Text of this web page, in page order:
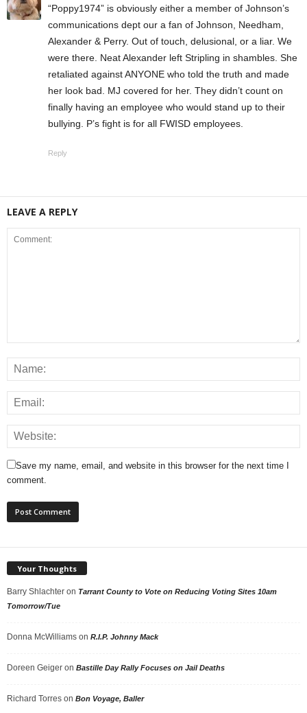
“Poppy1974” is obviously either a member of Johnson’s
communications dept our a fan of Johnson, Needham,
Alexander & Perry. Out of touch, delusional, or a liar. We
were there. Neat Alexander left Stripling in shambles. She
retaliated against ANYONE who told the truth and made
her look bad. MJ covered for her. They didn’t count on
finally having an employee who would stand up to their
bullying. P’s fight is for all FWISD employees.
Reply
LEAVE A REPLY
Save my name, email, and website in this browser for the next time I
comment.
Your Thoughts
Barry Shlachter on Tarrant County to Vote on Reducing Voting Sites 10am
Tomorrow/Tue
Donna McWilliams on R.I.P. Johnny Mack
Doreen Geiger on Bastille Day Rally Focuses on Jail Deaths
Richard Torres on Bon Voyage, Baller